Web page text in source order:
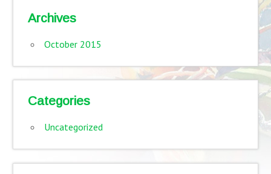
Archives
October 2015
Categories
Uncategorized